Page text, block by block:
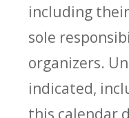
including
sole
organizers.
indicated,
this calendar